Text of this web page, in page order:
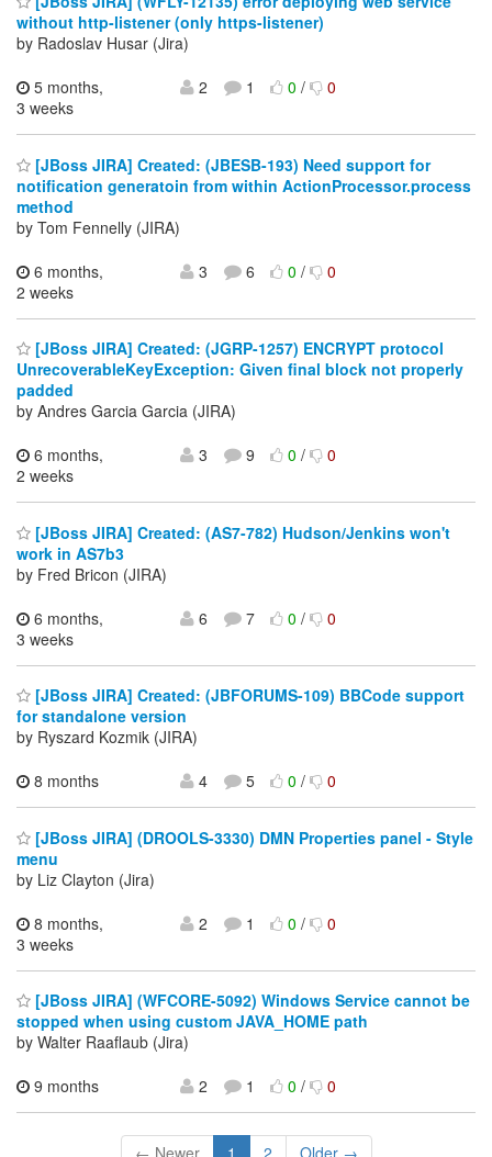
without http-listener (only https-listener)
by Radoslav Husar (Jira)
5 months,
3 weeks
2 1 0/ 0
[JBoss JIRA] Created: (JBESB-193) Need support for
notification generatoin from within ActionProcessor.process
method
by Tom Fennelly (JIRA)
6 months,
2 weeks
3 6 0/ 0
[JBoss JIRA] Created: (JGRP-1257) ENCRYPT protocol
UnrecoverableKeyException: Given final block not properly
padded
by Andres Garcia Garcia (JIRA)
6 months,
2 weeks
3 9 0/ 0
[JBoss JIRA] Created: (AS7-782) Hudson/Jenkins won't
work in AS7b3
by Fred Bricon (JIRA)
6 months,
3 weeks
6 7 0/ 0
[JBoss JIRA] Created: (JBFORUMS-109) BBCode support
for standalone version
by Ryszard Kozmik (JIRA)
8 months
4 5 0/ 0
[JBoss JIRA] (DROOLS-3330) DMN Properties panel - Style
menu
by Liz Clayton (Jira)
8 months,
3 weeks
2 1 0/ 0
[JBoss JIRA] (WFCORE-5092) Windows Service cannot be
stopped when using custom JAVA_HOME path
by Walter Raaflaub (Jira)
9 months
2 1 0/ 0